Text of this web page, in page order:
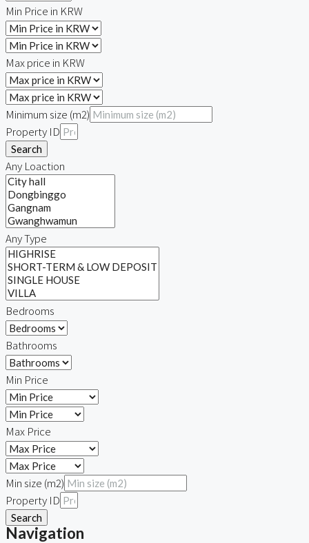
Min Price in KRW
Max price in KRW
Minimum size (m2)
Property ID
Search
Any Loaction
Any Type
Bedrooms
Bathrooms
Min Price
Max Price
Min size (m2)
Property ID
Search
Navigation